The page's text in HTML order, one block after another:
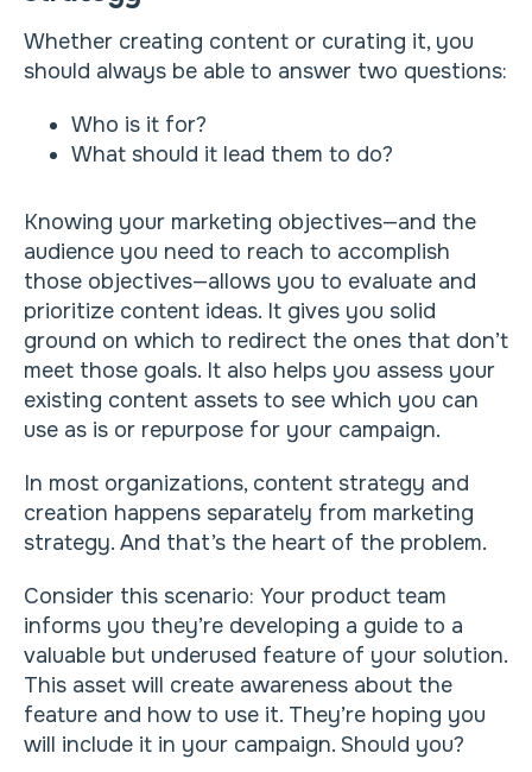
Whether creating content or curating it, you
should always be able to answer two questions:
Who is it for?
What should it lead them to do?
Knowing your marketing objectives—and the
audience you need to reach to accomplish
those objectives—allows you to evaluate and
prioritize content ideas. It gives you solid
ground on which to redirect the ones that don’t
meet those goals. It also helps you assess your
existing content assets to see which you can
use as is or repurpose for your campaign.
In most organizations, content strategy and
creation happens separately from marketing
strategy. And that’s the heart of the problem.
Consider this scenario: Your product team
informs you they’re developing a guide to a
valuable but underused feature of your solution.
This asset will create awareness about the
feature and how to use it. They’re hoping you
will include it in your campaign. Should you?